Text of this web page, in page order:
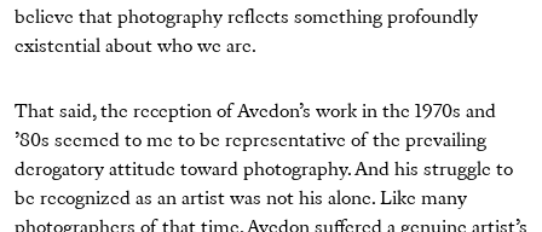
believe that photography reflects something profoundly
existential about who we are.
That said, the reception of Avedon’s work in the 1970s and
’80s seemed to me to be representative of the prevailing
derogatory attitude toward photography. And his struggle to
be recognized as an artist was not his alone. Like many
photographers of that time, Avedon suffered a genuine artist’s